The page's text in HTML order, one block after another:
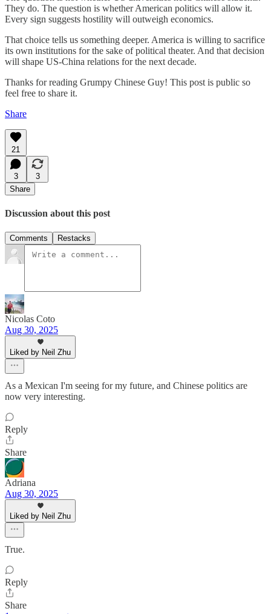
They do. The question is whether American politics will allow it.
Every sign suggests hostility will outweigh economics.
That choice tells us something deeper. America is willing to sacrifice
its own institutions for the sake of political theater. And that decision
will shape US-China relations for the next decade.
Thanks for reading Grumpy Chinese Guy! This post is public so
feel free to share it.
Share
21
3
3
Share
Discussion about this post
Comments Restacks
Nicolas Coto
Aug 30, 2025
Liked by Neil Zhu
As a Mexican I'm seeing for my future, and Chinese politics are
now very interesting.
Reply
Share
Adriana
Aug 30, 2025
Liked by Neil Zhu
True.
Reply
Share